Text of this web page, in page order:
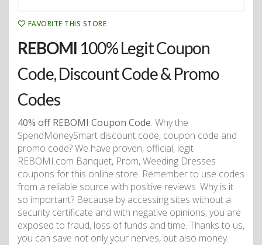
FAVORITE THIS STORE
REBOMI 100% Legit Coupon
Code, Discount Code & Promo
Codes
40% off REBOMI Coupon Code. Why the
SpendMoneySmart discount code, coupon code and
promo code? We have proven, official, legit
REBOMI.com Banquet, Prom, Weeding Dresses
coupons for this online store. Remember to use codes
from a reliable source with positive reviews. Why is it
so important? Because by accessing sites without a
security certificate and with negative opinions, you are
exposed to fraud, loss of funds and time. Thanks to us,
you can save not only your nerves, but also money.